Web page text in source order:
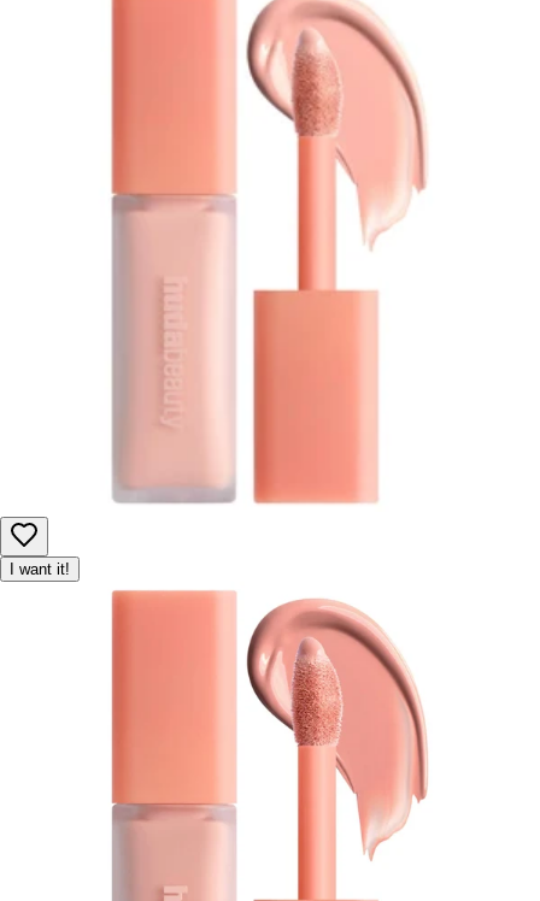
We strive to ensure product details on our website are accurate,
including ingredients, nutrition, images, and descriptions.
However, manufacturers may update their information at any
time. Please rely on the product packaging for the most current
details before use, especially if you have allergies or
Product availability may be limited, and we reserve the right to
adjust or cancel orders to ensure fair access for all customers.
I want it!